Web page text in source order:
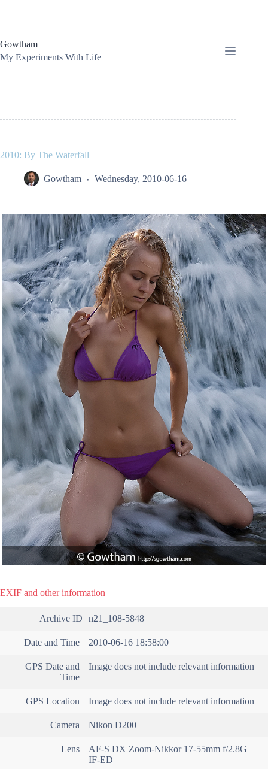
Gowtham
My Experiments With Life
2010: By The Waterfall
Gowtham Wednesday, 2010-06-16
EXIF and other information
Archive ID n21_108-5848
Date and Time 2010-06-16 18:58:00
GPS Date and
Time
Image does not include relevant information
GPS Location Image does not include relevant information
Camera Nikon D200
Lens
AF-S DX Zoom-Nikkor 17-55mm f/2.8G
IF-ED